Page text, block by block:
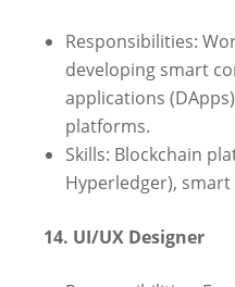
Responsibilities:
developing smart
applications
platforms.
Skills: Blockchain
Hyperledger),
14. UI/UX Designer